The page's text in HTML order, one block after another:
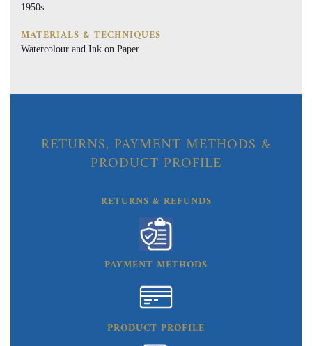
1950s
MATERIALS & TECHNIQUES
Watercolour and Ink on Paper
RETURNS, PAYMENT METHODS &
PRODUCT PROFILE
RETURNS & REFUNDS
PAYMENT METHODS
PRODUCT PROFILE